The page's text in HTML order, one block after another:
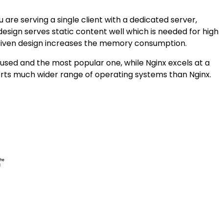
serving a single client with a dedicated server,
serves static content well which is needed for high
design increases the memory consumption.
and the most popular one, while Nginx excels at a
much wider range of operating systems than Nginx.